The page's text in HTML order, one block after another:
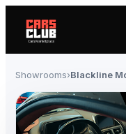
Showrooms›Blackline